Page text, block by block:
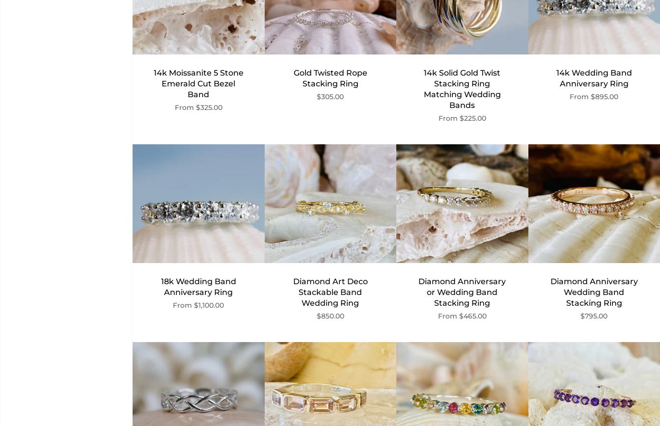
14k Moissanite 5 Stone
Emerald Cut Bezel
Band
From $325.00
Gold Twisted Rope
Stacking Ring
$305.00
14k Solid Gold Twist
Stacking Ring
Matching Wedding
Bands
From $225.00
14k Wedding Band
Anniversary Ring
From $895.00
18k Wedding Band
Anniversary Ring
From $1,100.00
Diamond Art Deco
Stackable Band
Wedding Ring
$850.00
Diamond Anniversary
or Wedding Band
Stacking Ring
From $465.00
Diamond Anniversary
Wedding Band
Stacking Ring
$795.00